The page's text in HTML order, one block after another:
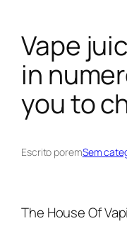
Vape
in
you to
Escrito poremSem
The House Of